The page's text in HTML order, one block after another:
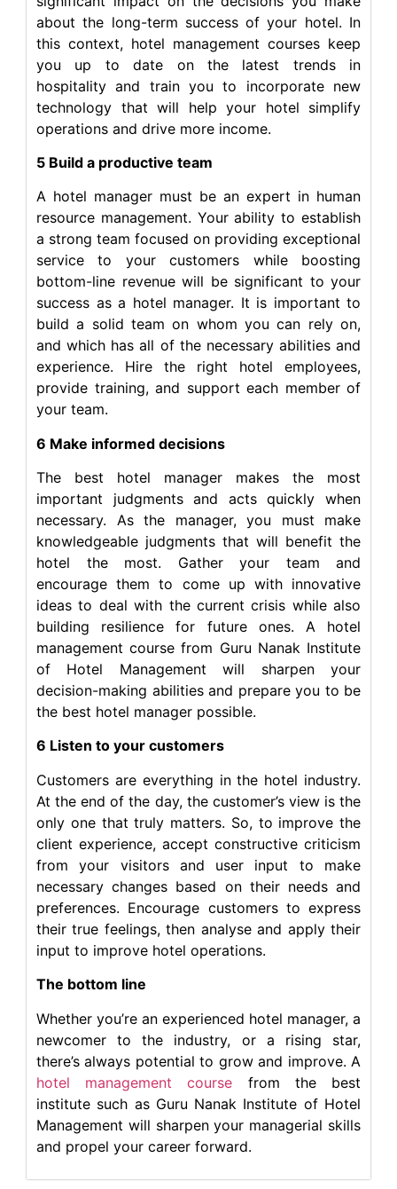
about the long-term success of your hotel. In
this context, hotel management courses keep
you up to date on the latest trends in
hospitality and train you to incorporate new
technology that will help your hotel simplify
operations and drive more income.
5 Build a productive team
A hotel manager must be an expert in human
resource management. Your ability to establish
a strong team focused on providing exceptional
service to your customers while boosting
bottom-line revenue will be significant to your
success as a hotel manager. It is important to
build a solid team on whom you can rely on,
and which has all of the necessary abilities and
experience. Hire the right hotel employees,
provide training, and support each member of
your team.
6 Make informed decisions
The best hotel manager makes the most
important judgments and acts quickly when
necessary. As the manager, you must make
knowledgeable judgments that will benefit the
hotel the most. Gather your team and
encourage them to come up with innovative
ideas to deal with the current crisis while also
building resilience for future ones. A hotel
management course from Guru Nanak Institute
of Hotel Management will sharpen your
decision-making abilities and prepare you to be
the best hotel manager possible.
6 Listen to your customers
Customers are everything in the hotel industry.
At the end of the day, the customer’s view is the
only one that truly matters. So, to improve the
client experience, accept constructive criticism
from your visitors and user input to make
necessary changes based on their needs and
preferences. Encourage customers to express
their true feelings, then analyse and apply their
input to improve hotel operations.
The bottom line
Whether you’re an experienced hotel manager, a
newcomer to the industry, or a rising star,
there’s always potential to grow and improve. A
hotel management course from the best
institute such as Guru Nanak Institute of Hotel
Management will sharpen your managerial skills
and propel your career forward.